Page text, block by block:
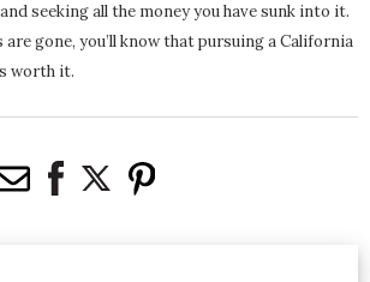
seeking all the money you have sunk into it.
are gone, you’ll know that pursuing a California
worth it.